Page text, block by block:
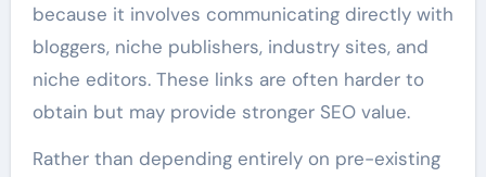
because it involves communicating directly with
bloggers, niche publishers, industry sites, and
niche editors. These links are often harder to
obtain but may provide stronger SEO value.
Rather than depending entirely on pre-existing